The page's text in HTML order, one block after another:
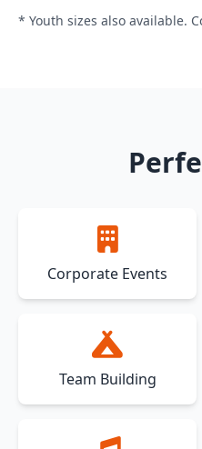
* Youth sizes also available.
Corporate Events
Team Building